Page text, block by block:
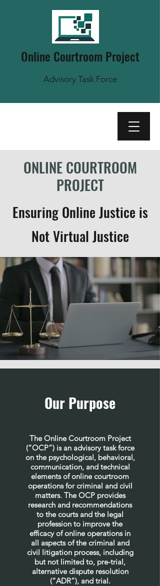
Online Courtroom Project
Advisory Task Force
ONLINE COURTROOM
PROJECT
Ensuring Online Justice is
Not Virtual Justice
Our Purpose
The Online Courtroom Project
(“OCP”) is an advisory task force
on the psychological, behavioral,
communication, and technical
elements of online courtroom
operations for criminal and civil
matters. The OCP provides
research and recommendations
to the courts and the legal
profession to improve the
efficacy of online operations in
all aspects of the criminal and
civil litigation process, including
but not limited to, pre-trial,
alternative dispute resolution
(“ADR”), and trial.